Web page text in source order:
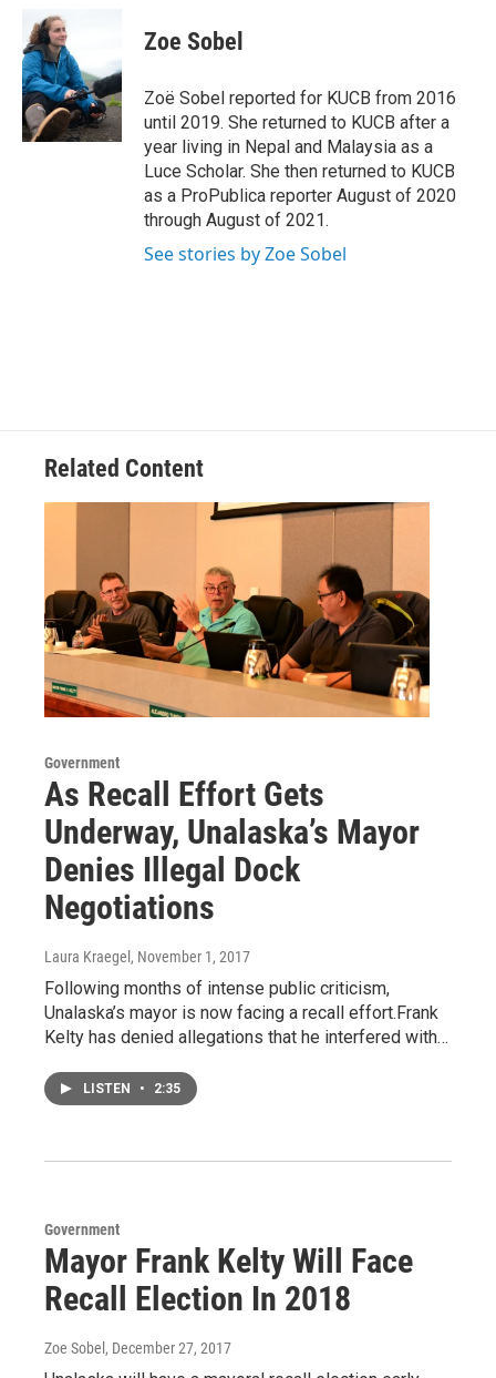
e
b
o
o
k
i
t
t
e
r
d
I
n
Zoe Sobel
Zoë Sobel reported for KUCB from 2016
until 2019. She returned to KUCB after a
year living in Nepal and Malaysia as a
Luce Scholar. She then returned to KUCB
as a ProPublica reporter August of 2020
through August of 2021.
See stories by Zoe Sobel
Related Content
Government
As Recall Effort Gets
Underway, Unalaska’s Mayor
Denies Illegal Dock
Negotiations
Laura Kraegel , November 1, 2017
Following months of intense public criticism,
Unalaska’s mayor is now facing a recall effort.Frank
Kelty has denied allegations that he interfered with…
LISTEN • 2:35
Government
Mayor Frank Kelty Will Face
Recall Election In 2018
Zoe Sobel , December 27, 2017